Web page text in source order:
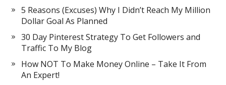
5 Reasons (Excuses) Why I Didn’t Reach My Million
Dollar Goal As Planned
30 Day Pinterest Strategy To Get Followers and
Traffic To My Blog
How NOT To Make Money Online – Take It From
An Expert!